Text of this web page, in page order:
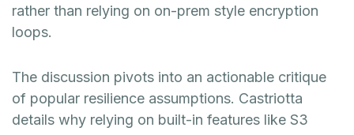
rather than relying on on-prem style encryption
loops.
The discussion pivots into an actionable critique
of popular resilience assumptions. Castriotta
details why relying on built-in features like S3